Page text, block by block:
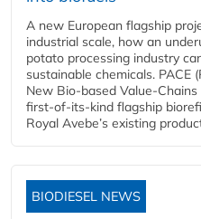
A new European flagship
industrial scale, how an
potato processing industry
sustainable chemicals. PACE
New Bio-based Value-
first-of-its-kind flagship
Royal Avebe’s existing
BIODIESEL NEWS